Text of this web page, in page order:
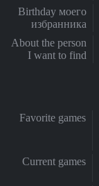
Birthday моего
избранника
About the person
I want to find
Favorite games
Current games